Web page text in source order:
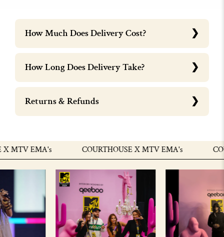
How Much Does Delivery Cost?
How Long Does Delivery Take?
Returns & Refunds
MTV EMA's COURTHOUSE X MTV EMA's